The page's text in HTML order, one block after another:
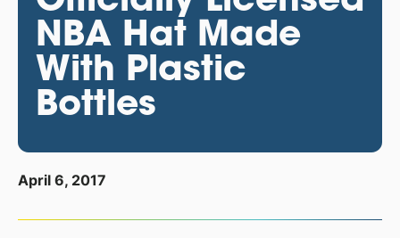
NBA Hat Made
With Plastic
Bottles
April 6, 2017